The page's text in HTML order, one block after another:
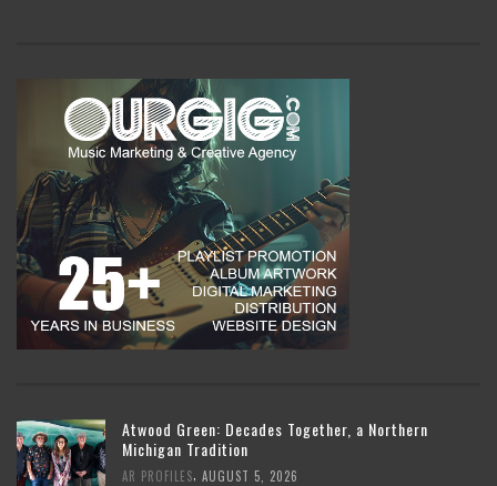
Atwood Green: Decades Together, a Northern
Michigan Tradition
AR PROFILES AUGUST 5, 2026